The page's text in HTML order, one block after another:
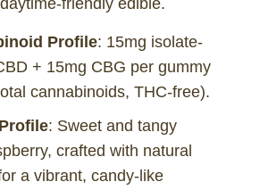
Profile: 15mg isolate-
+ 15mg CBG per gummy
cannabinoids, THC-free).
: Sweet and tangy
crafted with natural
a vibrant, candy-like